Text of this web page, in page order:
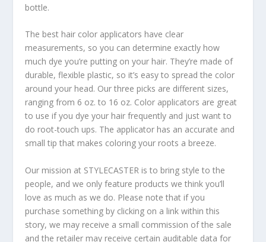
bottle.
The best hair color applicators have clear
measurements, so you can determine exactly how
much dye you’re putting on your hair. They’re made of
durable, flexible plastic, so it’s easy to spread the color
around your head. Our three picks are different sizes,
ranging from 6 oz. to 16 oz. Color applicators are great
to use if you dye your hair frequently and just want to
do root-touch ups. The applicator has an accurate and
small tip that makes coloring your roots a breeze.
Our mission at STYLECASTER is to bring style to the
people, and we only feature products we think you’ll
love as much as we do. Please note that if you
purchase something by clicking on a link within this
story, we may receive a small commission of the sale
and the retailer may receive certain auditable data for